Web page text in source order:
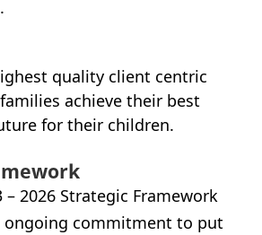
quality client centric
achieve their best
for their children.
– 2026 Strategic Framework
ongoing commitment to put